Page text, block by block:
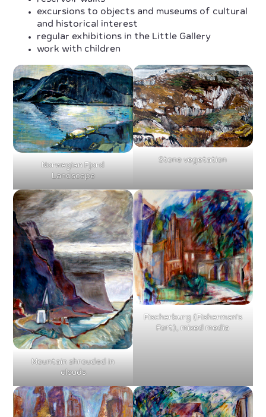
excursions to objects and museums of cultural
and historical interest
regular exhibitions in the Little Gallery
work with children
Norwegian Fjord
Landscape
Stone vegetation
Mountain shrouded in
clouds
Fischerburg (Fisherman’s
Fort), mixed media